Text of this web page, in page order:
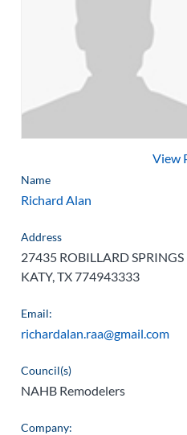
View
Name
Richard Alan
Address
27435 ROBILLARD SPRINGS
KATY, TX 774943333
Email:
richardalan.raa@gmail.com
Council(s)
NAHB Remodelers
Company: